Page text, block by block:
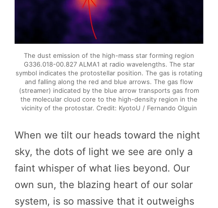
The dust emission of the high-mass star forming region
G336.018-00.827 ALMA1 at radio wavelengths. The star
symbol indicates the protostellar position. The gas is rotating
and falling along the red and blue arrows. The gas flow
(streamer) indicated by the blue arrow transports gas from
the molecular cloud core to the high-density region in the
vicinity of the protostar. Credit: KyotoU / Fernando Olguin
When we tilt our heads toward the night
sky, the dots of light we see are only a
faint whisper of what lies beyond. Our
own sun, the blazing heart of our solar
system, is so massive that it outweighs